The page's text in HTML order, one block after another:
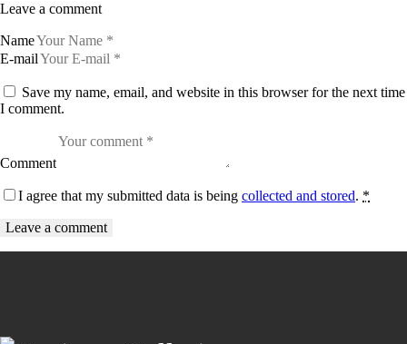
Leave a comment
Name
E-mail
Save my name, email, and website in this browser for the next time
I comment.
Comment
I agree that my submitted data is being collected and stored. *